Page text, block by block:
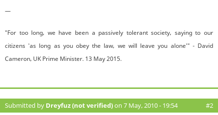
—
"For too long, we have been a passively tolerant society, saying to our
citizens 'as long as you obey the law, we will leave you alone'" - David
Cameron, UK Prime Minister. 13 May 2015.
Submitted by Dreyfuz (not verified)on 7 May, 2010 - 19:54 #2